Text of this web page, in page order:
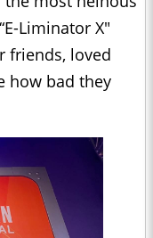
Liminator X"
friends, loved
how bad they